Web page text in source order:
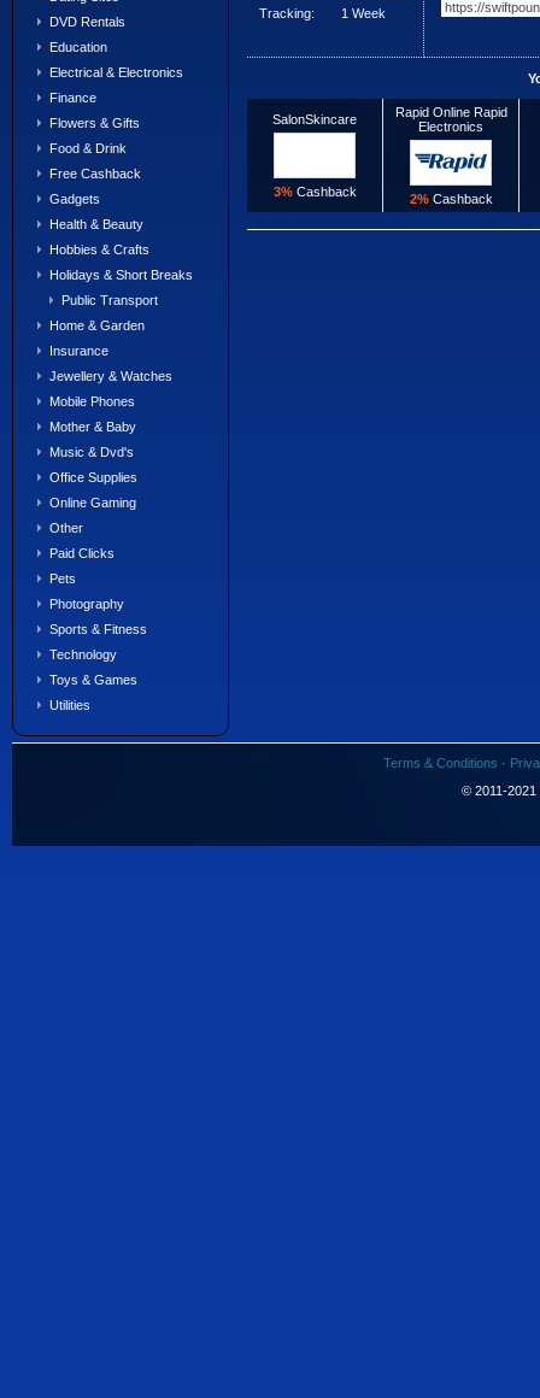
DVD Rentals
Education
Electrical & Electronics
Finance
Flowers & Gifts
Food & Drink
Free Cashback
Gadgets
Health & Beauty
Hobbies & Crafts
Holidays & Short Breaks
Public Transport
Home & Garden
Insurance
Jewellery & Watches
Mobile Phones
Mother & Baby
Music & Dvd's
Office Supplies
Online Gaming
Other
Paid Clicks
Pets
Photography
Sports & Fitness
Technology
Toys & Games
Utilities
Tracking:
1 Week
SalonSkincare
3%Cashback
Rapid Online Rapid
Electronics
2%Cashback
Terms & Conditions ·
© 2011-2021